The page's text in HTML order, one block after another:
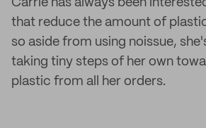
Carrie has always been
that reduce the amount of
so aside from using noissue,
taking tiny steps of her own
plastic from all her orders.